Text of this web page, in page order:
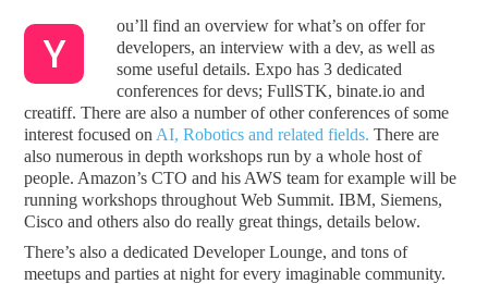
Y
ou’ll find an overview for what’s on offer for
developers, an interview with a dev, as well as
some useful details. Expo has 3 dedicated
conferences for devs; FullSTK, binate.io and
creatiff. There are also a number of other conferences of some
interest focused on AI, Robotics and related fields. There are
also numerous in depth workshops run by a whole host of
people. Amazon’s CTO and his AWS team for example will be
running workshops throughout Web Summit. IBM, Siemens,
Cisco and others also do really great things, details below.
There’s also a dedicated Developer Lounge, and tons of
meetups and parties at night for every imaginable community.